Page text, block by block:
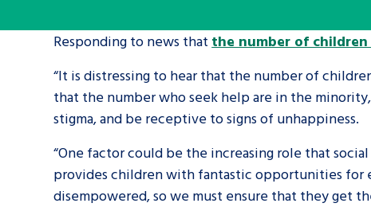
A voice for teenagers in care and
place to share your stories,
achievements and find useful life
Responding to news that the number of
“It is distressing to hear that the number of
that the number who seek help are in the
stigma, and be receptive to signs of unhappiness.
“One factor could be the increasing role that
provides children with fantastic opportunities for
disempowered, so we must ensure that they get